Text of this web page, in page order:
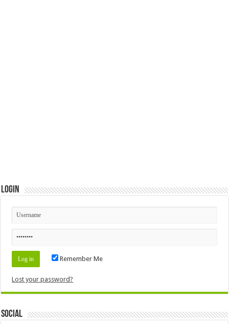
Login
Remember Me
Lost your password?
Social